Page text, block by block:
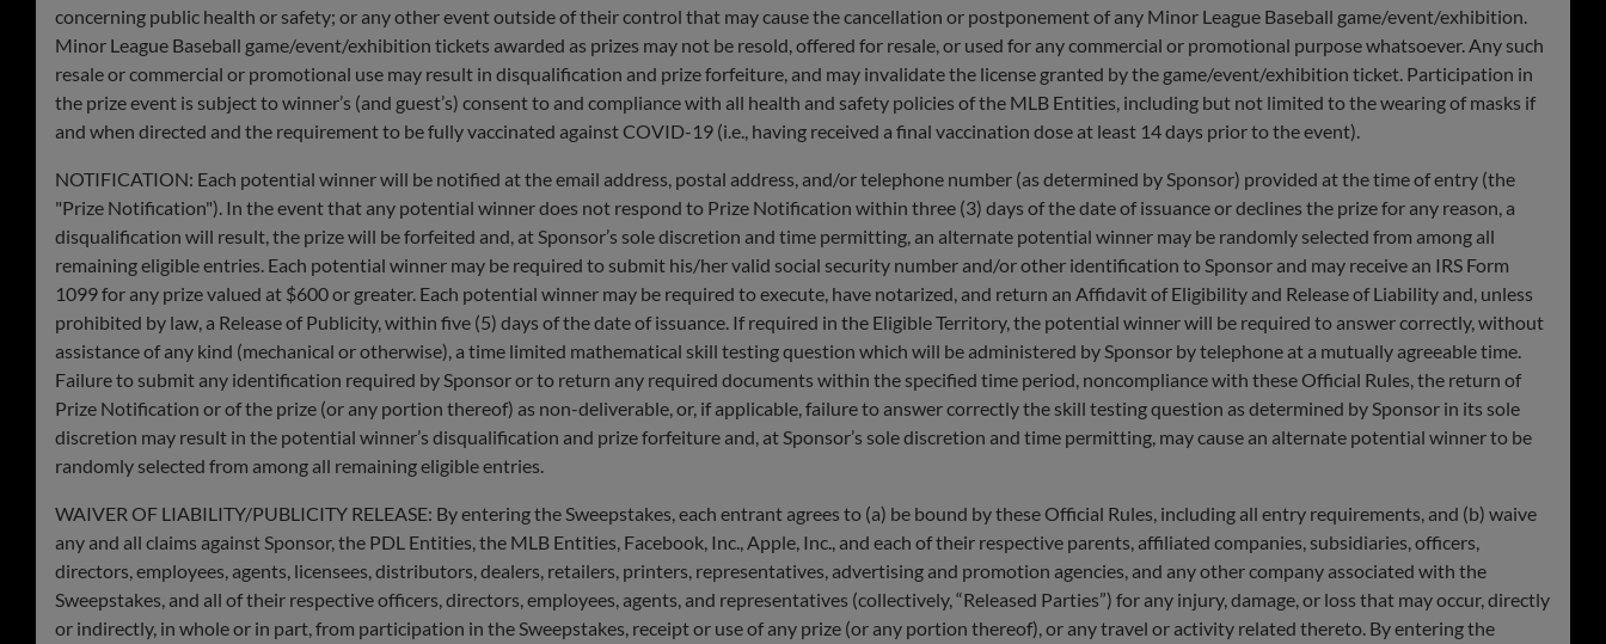
concerning public health or safety; or any other event outside of their control that may cause the cancellation or postponement of any Minor League Baseball game/event/exhibition.
Minor League Baseball game/event/exhibition tickets awarded as prizes may not be resold, offered for resale, or used for any commercial or promotional purpose whatsoever. Any such
resale or commercial or promotional use may result in disqualification and prize forfeiture, and may invalidate the license granted by the game/event/exhibition ticket. Participation in
the prize event is subject to winner’s (and guest’s) consent to and compliance with all health and safety policies of the MLB Entities, including but not limited to the wearing of masks if
and when directed and the requirement to be fully vaccinated against COVID-19 (i.e., having received a final vaccination dose at least 14 days prior to the event).
NOTIFICATION: Each potential winner will be notified at the email address, postal address, and/or telephone number (as determined by Sponsor) provided at the time of entry (the
"Prize Notification"). In the event that any potential winner does not respond to Prize Notification within ​​three (3) days of the date of issuance or declines the prize for any reason, a
disqualification will result, the prize will be forfeited and, at Sponsor’s sole discretion and time permitting, an alternate potential winner may be randomly selected from among all
remaining eligible entries. Each potential winner may be required to submit his/her valid social security number and/or other identification to Sponsor and may receive an IRS Form
1099 for any prize valued at $600 or greater. Each potential winner may be required to execute, have notarized, and return an Affidavit of Eligibility and Release of Liability and, unless
prohibited by law, a Release of Publicity, within ​​five (5) days of the date of issuance.​ ​If required in the Eligible Territory, the potential winner will be required to answer correctly, without
assistance of any kind (mechanical or otherwise), a time limited mathematical skill testing question which will be administered by Sponsor by telephone at a mutually agreeable time.
Failure to submit any identification required by Sponsor or to return any required documents within the specified time period, noncompliance with these Official Rules, the return of
Prize Notification or of the prize (or any portion thereof) as non-deliverable, ​​or, if applicable, failure to answer correctly the skill testing question as determined by Sponsor in its sole
discretion may result in the potential winner’s disqualification and prize forfeiture and, at Sponsor’s sole discretion and time permitting, may cause an alternate potential winner to be
randomly selected from among all remaining eligible entries.
WAIVER OF LIABILITY/PUBLICITY RELEASE: By entering the Sweepstakes, each entrant agrees to (a) be bound by these Official Rules, including all entry requirements, and (b) waive
any and all claims against Sponsor, the PDL Entities, the MLB Entities, Facebook, Inc., Apple, Inc., and each of their respective parents, affiliated companies, subsidiaries, officers,
directors, employees, agents, licensees, distributors, dealers, retailers, printers, representatives, advertising and promotion agencies, and any other company associated with the
Sweepstakes, and all of their respective officers, directors, employees, agents, and representatives (collectively, “Released Parties”) for any injury, damage, or loss that may occur, directly
or indirectly, in whole or in part, from participation in the Sweepstakes, receipt or use of any prize (or any portion thereof), or any travel or activity related thereto. By entering the